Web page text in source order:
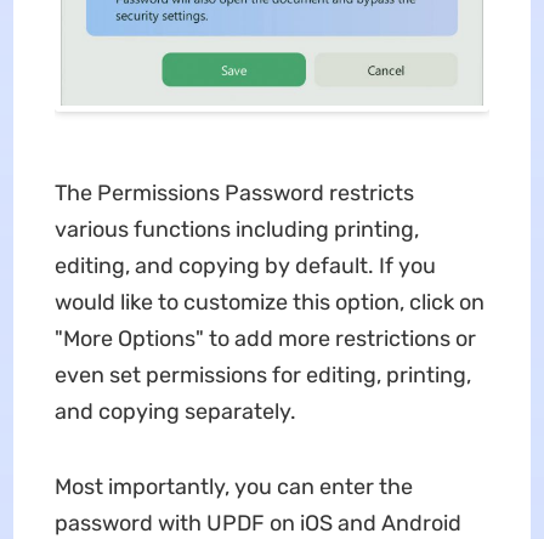
The Permissions Password restricts
various functions including printing,
editing, and copying by default. If you
would like to customize this option, click on
"More Options" to add more restrictions or
even set permissions for editing, printing,
and copying separately.
Most importantly, you can enter the
password with UPDF on iOS and Android